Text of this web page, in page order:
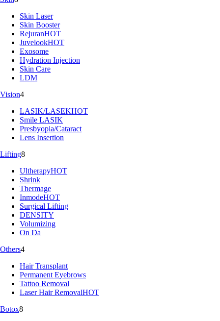
Skin Laser
Skin Booster
RejuranHOT
JuvelookHOT
Exosome
Hydration Injection
Skin Care
LDM
Vision4
LASIK/LASEKHOT
Smile LASIK
Presbyopia/Cataract
Lens Insertion
Lifting8
UltherapyHOT
Shrink
Thermage
InmodeHOT
Surgical Lifting
DENSITY
Volumizing
On Da
Others4
Hair Transplant
Permanent Eyebrows
Tattoo Removal
Laser Hair RemovalHOT
Botox8